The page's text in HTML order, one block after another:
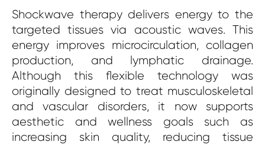
Shockwave therapy delivers energy to the
targeted tissues via acoustic waves. This
energy improves microcirculation, collagen
production, and lymphatic drainage.
Although this flexible technology was
originally designed to treat musculoskeletal
and vascular disorders, it now supports
aesthetic and wellness goals such as
increasing skin quality, reducing tissue